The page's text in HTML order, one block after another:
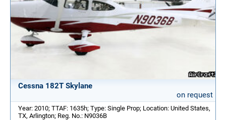
Cessna 182T Skylane
on request
Year: 2010; TTAF: 1635h; Type: Single Prop; Location: United States,
TX, Arlington; Reg. No.: N9036B